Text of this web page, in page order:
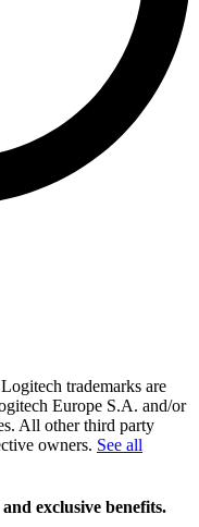
trademarks are
Europe S.A. and/or
All other third party
owners. See all
exclusive benefits.